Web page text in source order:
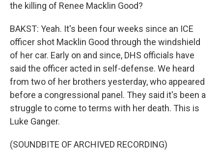
the killing of Renee Macklin Good?
BAKST: Yeah. It's been four weeks since an ICE
officer shot Macklin Good through the windshield
of her car. Early on and since, DHS officials have
said the officer acted in self-defense. We heard
from two of her brothers yesterday, who appeared
before a congressional panel. They said it's been a
struggle to come to terms with her death. This is
Luke Ganger.
(SOUNDBITE OF ARCHIVED RECORDING)